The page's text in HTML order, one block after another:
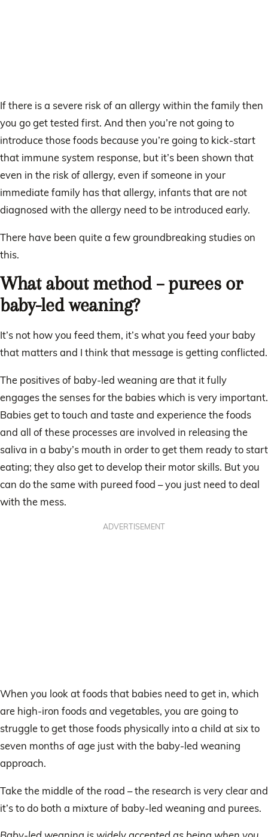
If there is a severe risk of an allergy within the family then
you go get tested first. And then you’re not going to
introduce those foods because you’re going to kick-start
that immune system response, but it’s been shown that
even in the risk of allergy, even if someone in your
immediate family has that allergy, infants that are not
diagnosed with the allergy need to be introduced early.
There have been quite a few groundbreaking studies on
this.
What about method – purees or
baby-led weaning?
It’s not how you feed them, it’s what you feed your baby
that matters and I think that message is getting conflicted.
The positives of baby-led weaning are that it fully
engages the senses for the babies which is very important.
Babies get to touch and taste and experience the foods
and all of these processes are involved in releasing the
saliva in a baby’s mouth in order to get them ready to start
eating; they also get to develop their motor skills. But you
can do the same with pureed food – you just need to deal
with the mess.
ADVERTISEMENT
When you look at foods that babies need to get in, which
are high-iron foods and vegetables, you are going to
struggle to get those foods physically into a child at six to
seven months of age just with the baby-led weaning
approach.
Take the middle of the road – the research is very clear and
it’s to do both a mixture of baby-led weaning and purees.